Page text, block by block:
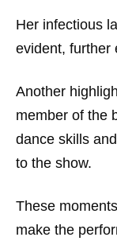
Her infectious
evident, further
Another
member of the
dance skills
to the show.
These
make the